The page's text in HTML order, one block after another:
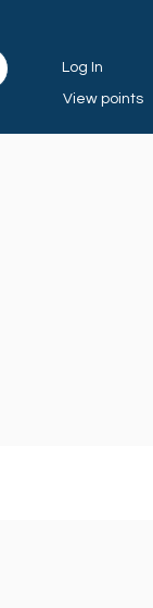
Log In
View points